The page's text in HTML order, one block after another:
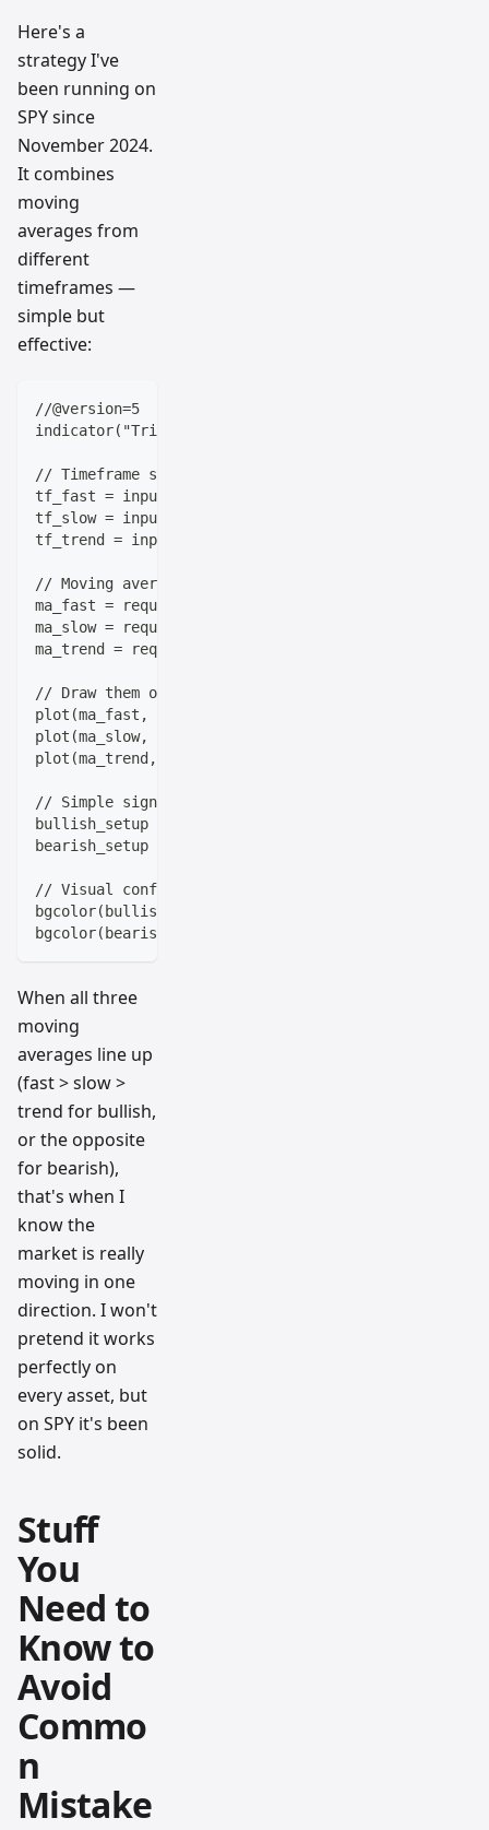
Here's a
strategy I've
been running on
SPY since
November 2024.
It combines
moving
averages from
different
timeframes —
simple but
effective:
//@version=5
indicator("Triple-Timeframe Trend System",
// Timeframe settings
tf_fast = input.timeframe("15m", title="Fast
tf_slow = input.timeframe("1h", title="Slow
tf_trend = input.timeframe("1D", title="Trend
// Moving averages from each timeframe
ma_fast = request.security(syminfo.tickerid,
ma_slow = request.security(syminfo.tickerid,
ma_trend = request.security(syminfo.tickerid,
// Draw them on the chart
plot(ma_fast, color=color.blue, title="Fast MA")
plot(ma_slow, color=color.orange, title="Slow MA")
plot(ma_trend, color=color.red, title="Trend MA")
// Simple signal logic
bullish_setup = ma_fast > ma_slow and ma_slow >
bearish_setup = ma_fast < ma_slow and ma_slow <
// Visual confirmation
bgcolor(bullish_setup ? color.new(color.green, 90)
bgcolor(bearish_setup ? color.new(color.red, 90) :
When all three
moving
averages line up
(fast > slow >
trend for bullish,
or the opposite
for bearish),
that's when I
know the
market is really
moving in one
direction. I won't
pretend it works
perfectly on
every asset, but
on SPY it's been
solid.
Stuff
You
Need to
Know to
Avoid
Commo
n
Mistake